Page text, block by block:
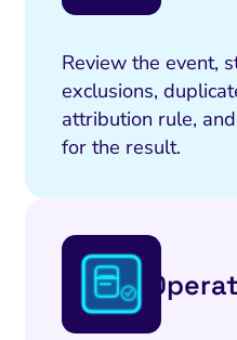
Review the event,
exclusions,
attribution rule,
for the result.